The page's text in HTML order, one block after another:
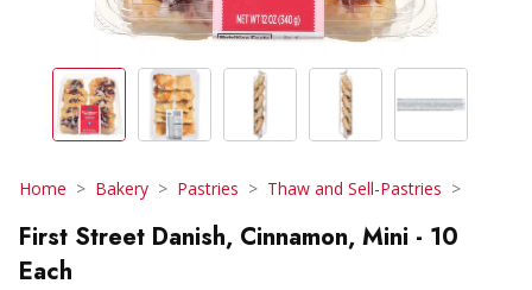
Home Bakery Pastries Thaw and Sell-Pastries
First Street Danish, Cinnamon, Mini - 10
Each